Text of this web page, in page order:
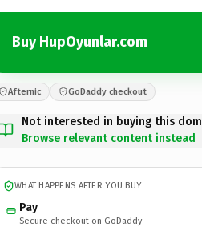
Buy HupOyunlar.com
Afternic GoDaddy checkout
Not interested in buying this
Browse relevant content instead
WHAT HAPPENS AFTER YOU BUY
Pay
Secure checkout on GoDaddy